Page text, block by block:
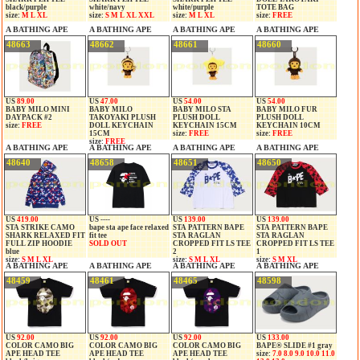
black/purple
size: M L XL
white/navy
size: S M L XL XXL
white/purple
size: M L XL
TOTE BAG
size: FREE
A BATHING APE
48663
US 89.00
BABY MILO MINI
DAYPACK #2
size:FREE
A BATHING APE
48662
US 47.00
BABY MILO
TAKOYAKI PLUSH
DOLL KEYCHAIN
15CM
size:FREE
A BATHING APE
48661
US 54.00
BABY MILO STA
PLUSH DOLL
KEYCHAIN 15CM
size: FREE
A BATHING APE
48660
US 54.00
BABY MILO FUR
PLUSH DOLL
KEYCHAIN 10CM
size: FREE
A BATHING APE
48640
US 419.00
STA STRIKE CAMO
SHARK RELAXED FIT
FULL ZIP HOODIE
blue
size:S M L XL
A BATHING APE
48658
US ----
bape sta ape face relaxed
fit tee
SOLD OUT
A BATHING APE
48651
US 139.00
STA PATTERN BAPE
STA RAGLAN
CROPPED FIT LS TEE
2
size:S M L XL
A BATHING APE
48650
US 139.00
STA PATTERN BAPE
STA RAGLAN
CROPPED FIT LS TEE
1
size:S M XL
A BATHING APE
48459
US 92.00
COLOR CAMO BIG
APE HEAD TEE
A BATHING APE
48461
US 92.00
COLOR CAMO BIG
APE HEAD TEE
A BATHING APE
48465
US 92.00
COLOR CAMO BIG
APE HEAD TEE
A BATHING APE
48598
US 133.00
BAPE® SLIDE #1 gray
size: 7.0 8.0 9.0 10.0 11.0